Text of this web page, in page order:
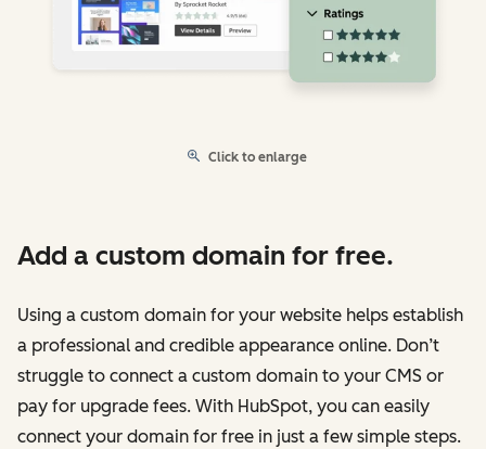
Click to enlarge
Add a custom domain for free.
Using a custom domain for your website helps establish
a professional and credible appearance online. Don’t
struggle to connect a custom domain to your CMS or
pay for upgrade fees. With HubSpot, you can easily
connect your domain for free in just a few simple steps.